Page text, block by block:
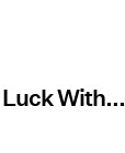
Luck With...